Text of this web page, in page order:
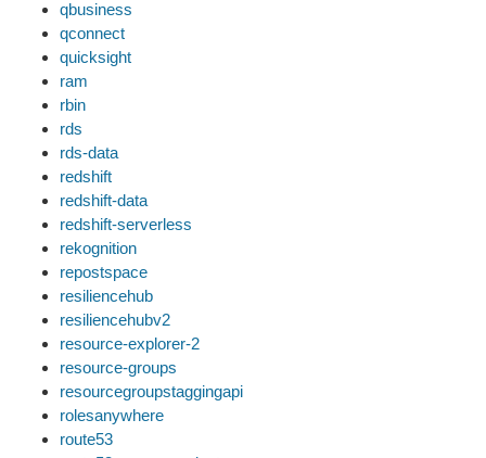
qbusiness
qconnect
quicksight
ram
rbin
rds
rds-data
redshift
redshift-data
redshift-serverless
rekognition
repostspace
resiliencehub
resiliencehubv2
resource-explorer-2
resource-groups
resourcegroupstaggingapi
rolesanywhere
route53